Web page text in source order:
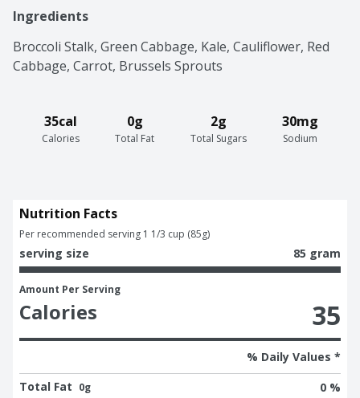
Ingredients
Broccoli Stalk, Green Cabbage, Kale, Cauliflower, Red
Cabbage, Carrot, Brussels Sprouts
35cal
Calories
0g
Total Fat
2g
Total Sugars
30mg
Sodium
Nutrition Facts
Per recommended serving 1 1/3 cup (85g)
serving size 85 gram
Amount Per Serving
Calories 35
% Daily Values *
Total Fat 0g 0 %